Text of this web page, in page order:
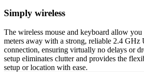
Simply wireless
The wireless mouse and keyboard allow
meters away with a strong, reliable 2.4 GHz
connection, ensuring virtually no delays or
setup eliminates clutter and provides the
setup or location with ease.